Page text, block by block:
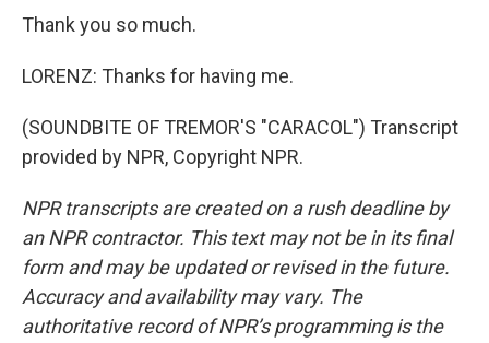
Thank you so much.
LORENZ: Thanks for having me.
(SOUNDBITE OF TREMOR'S "CARACOL") Transcript
provided by NPR, Copyright NPR.
NPR transcripts are created on a rush deadline by
an NPR contractor. This text may not be in its final
form and may be updated or revised in the future.
Accuracy and availability may vary. The
authoritative record of NPR’s programming is the